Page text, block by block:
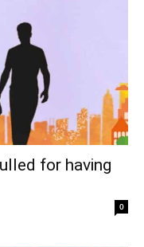
for having
0